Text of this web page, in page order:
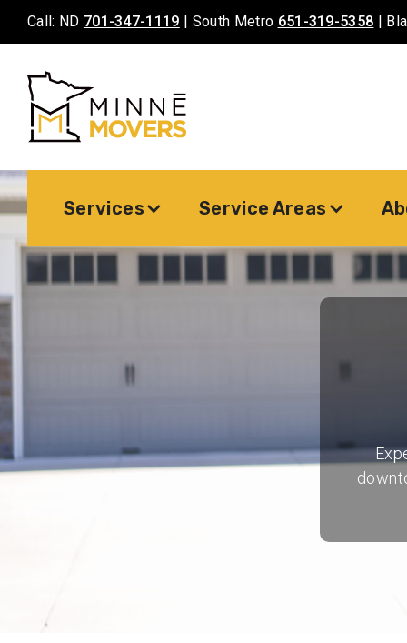
Call: ND 701-347-1119 | South Metro 651-319-5358 |
Services Service Areas